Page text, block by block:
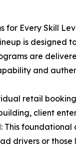
for Every Skill
is designed
are
and
retail
client
This
drivers or